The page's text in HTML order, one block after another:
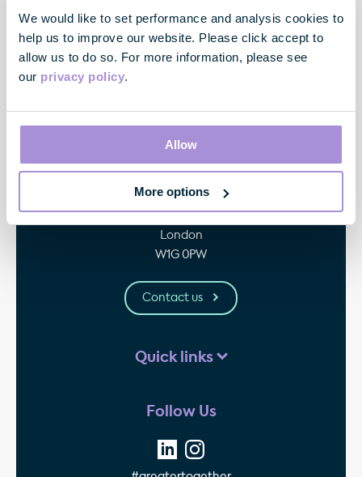
We would like to set performance and analysis cookies to
help us to improve our website. Please click accept to
allow us to do so. For more information, please see
our privacy policy.
Allow
More options
Contact
33 Cavendish Square
London
W1G 0PW
Contact us
Quick links
Follow Us